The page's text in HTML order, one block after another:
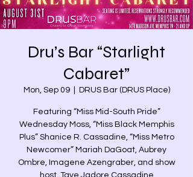
Dru’s Bar “Starlight
Cabaret”
Mon, Sep 09
  |
DRUS Bar (DRUS Place)
Featuring “Miss Mid-South Pride”
Wednesday Moss, “Miss Black Memphis
Plus” Shanice R. Cassadine, “Miss Metro
Newcomer” Mariah DaGoat, Aubrey
Ombre, Imagene Azengraber, and show
host, Taye Jadore Cassadine